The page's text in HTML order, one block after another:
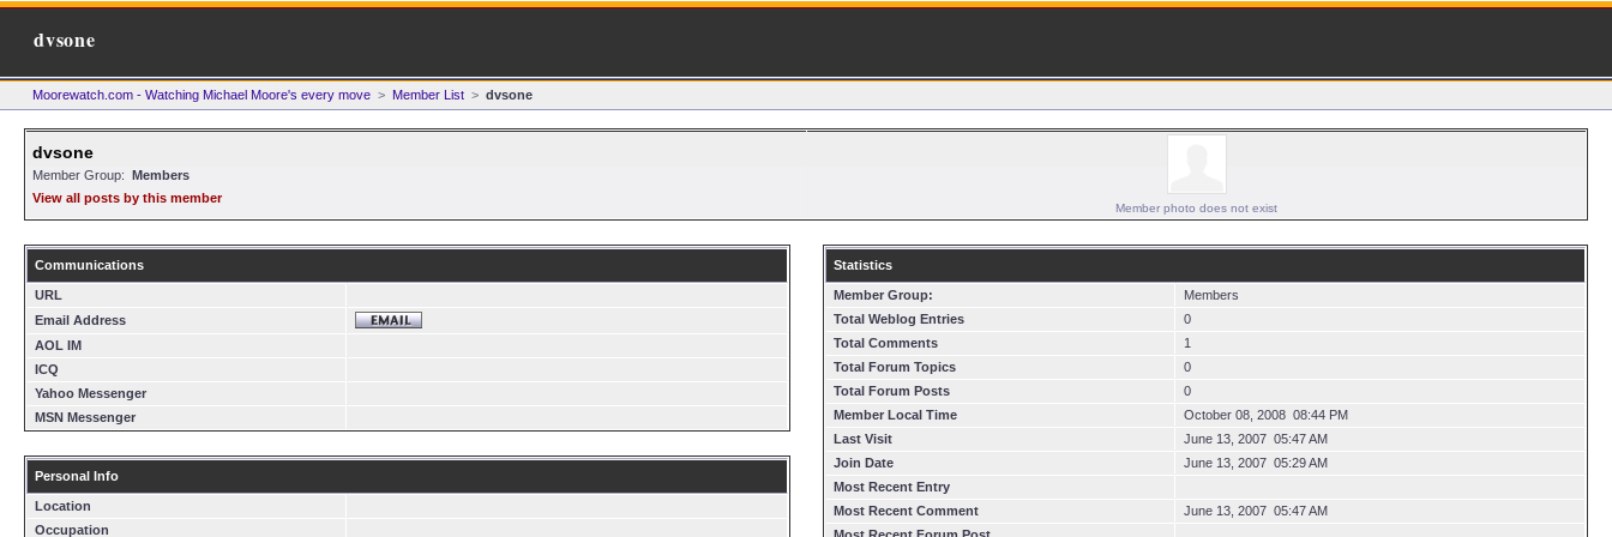
dvsone
Moorewatch.com - Watching Michael Moore's every move > Member List > dvsone
dvsone
Member Group: Members
View all posts by this member
Member photo does not exist
Communications
URL
Email Address
AOL IM
ICQ
Yahoo Messenger
MSN Messenger
Personal Info
Location
Occupation
Statistics
Member Group:
Members
Total Weblog Entries
0
Total Comments
1
Total Forum Topics
0
Total Forum Posts
0
Member Local Time
October 08, 2008 08:44 PM
Last Visit
June 13, 2007 05:47 AM
Join Date
June 13, 2007 05:29 AM
Most Recent Entry
Most Recent Comment
June 13, 2007 05:47 AM